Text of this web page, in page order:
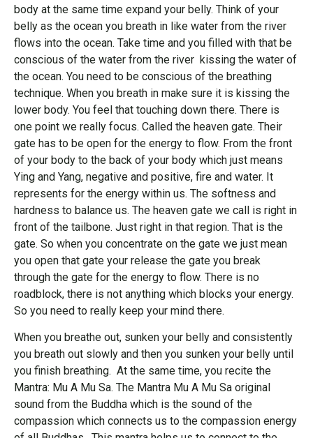
body at the same time expand your belly. Think of your
belly as the ocean you breath in like water from the river
flows into the ocean. Take time and you filled with that be
conscious of the water from the river kissing the water of
the ocean. You need to be conscious of the breathing
technique. When you breath in make sure it is kissing the
lower body. You feel that touching down there. There is
one point we really focus. Called the heaven gate. Their
gate has to be open for the energy to flow. From the front
of your body to the back of your body which just means
Ying and Yang, negative and positive, fire and water. It
represents for the energy within us. The softness and
hardness to balance us. The heaven gate we call is right in
front of the tailbone. Just right in that region. That is the
gate. So when you concentrate on the gate we just mean
you open that gate your release the gate you break
through the gate for the energy to flow. There is no
roadblock, there is not anything which blocks your energy.
So you need to really keep your mind there.
When you breathe out, sunken your belly and consistently
you breath out slowly and then you sunken your belly until
you finish breathing. At the same time, you recite the
Mantra: Mu A Mu Sa. The Mantra Mu A Mu Sa original
sound from the Buddha which is the sound of the
compassion which connects us to the compassion energy